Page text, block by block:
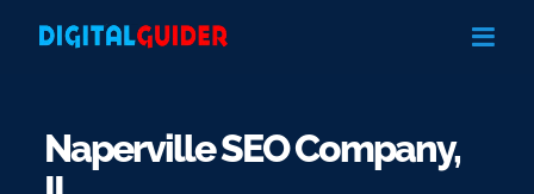
Naperville SEO Company,